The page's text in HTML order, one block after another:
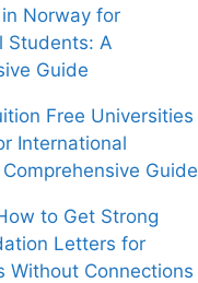
Norway for
Students: A
Guide
Free Universities
International
Guide
to Get Strong
Letters for
Without Connections